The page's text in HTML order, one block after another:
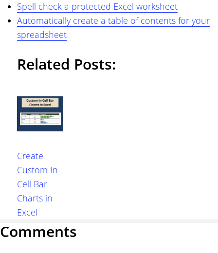
Spell check a protected Excel worksheet
Automatically create a table of contents for your
spreadsheet
Related Posts:
Create
Custom In-
Cell Bar
Charts in
Excel
Reader
Comments